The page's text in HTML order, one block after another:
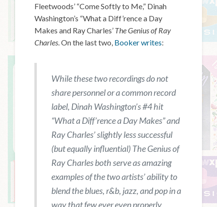
Fleetwoods’ “Come Softly to Me,” Dinah
Washington’s “What a Diff’rence a Day
Makes and Ray Charles’ The Genius of Ray
Charles . On the last two, Booker writes:
While these two recordings do not
share personnel or a common record
label, Dinah Washington’s #4 hit
“What a Diff’rence a Day Makes” and
Ray Charles’ slightly less successful
(but equally influential) The Genius of
Ray Charlesboth serve as amazing
examples of the two artists’ ability to
blend the blues, r&b, jazz, and pop in a
way that few ever even properly